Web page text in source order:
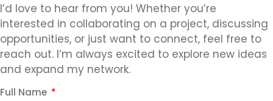
I’d love to hear from you! Whether you’re
interested in collaborating on a project, discussing
opportunities, or just want to connect, feel free to
reach out. I’m always excited to explore new ideas
and expand my network.
Full Name